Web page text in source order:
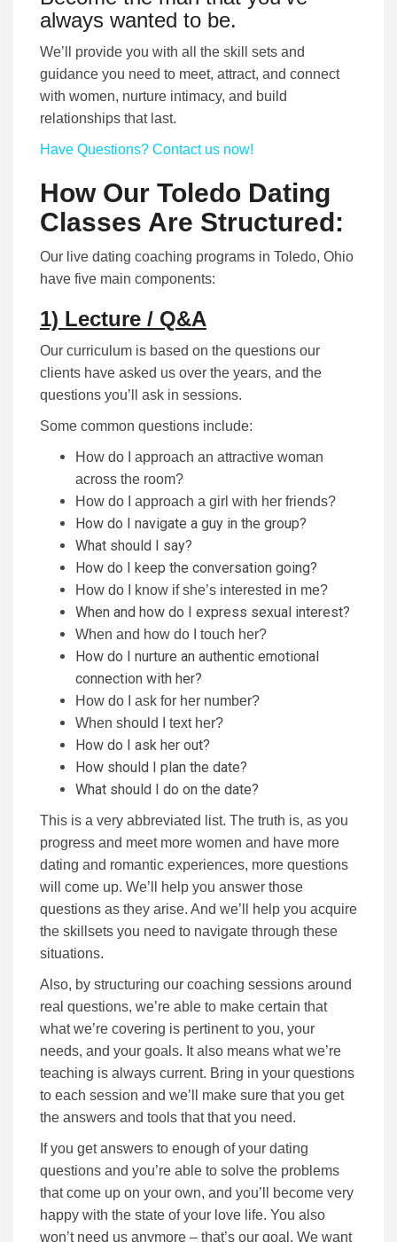
always wanted to be.
We’ll provide you with all the skill sets and
guidance you need to meet, attract, and connect
with women, nurture intimacy, and build
relationships that last.
Have Questions? Contact us now!
How Our Toledo Dating
Classes Are Structured:
Our live dating coaching programs in Toledo, Ohio
have five main components:
1) Lecture / Q&A
Our curriculum is based on the questions our
clients have asked us over the years, and the
questions you’ll ask in sessions.
Some common questions include:
How do I approach an attractive woman
across the room?
How do I approach a girl with her friends?
How do I navigate a guy in the group?
What should I say?
How do I keep the conversation going?
How do I know if she’s interested in me?
When and how do I express sexual interest?
When and how do I touch her?
How do I nurture an authentic emotional
connection with her?
How do I ask for her number?
When should I text her?
How do I ask her out?
How should I plan the date?
What should I do on the date?
This is a very abbreviated list. The truth is, as you
progress and meet more women and have more
dating and romantic experiences, more questions
will come up. We’ll help you answer those
questions as they arise. And we’ll help you acquire
the skillsets you need to navigate through these
situations.
Also, by structuring our coaching sessions around
real questions, we’re able to make certain that
what we’re covering is pertinent to you, your
needs, and your goals. It also means what we’re
teaching is always current. Bring in your questions
to each session and we’ll make sure that you get
the answers and tools that that you need.
If you get answers to enough of your dating
questions and you’re able to solve the problems
that come up on your own, and you’ll become very
happy with the state of your love life. You also
won’t need us anymore – that’s our goal. We want